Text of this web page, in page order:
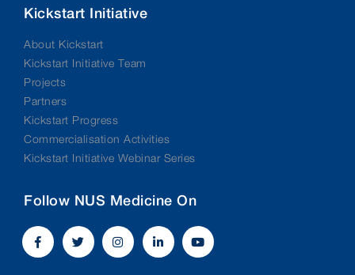
Kickstart Initiative
About Kickstart
Kickstart Initiative Team
Projects
Partners
Kickstart Progress
Commercialisation Activities
Kickstart Initiative Webinar Series
Follow NUS Medicine On